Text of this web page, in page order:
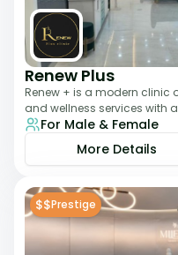
Renew Plus
Renew + is a modern clinic
and wellness services with
team focuses on evidence-
For Male & Female
More Details
$$Prestige